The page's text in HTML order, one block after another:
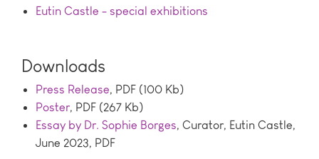
Eutin Castle - special exhibitions
Downloads
Press Release, PDF (100 Kb)
Poster, PDF (267 Kb)
Essay by Dr. Sophie Borges, Curator, Eutin Castle,
June 2023, PDF